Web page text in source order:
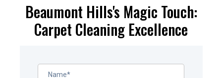
Beaumont Hills's Magic Touch:
Carpet Cleaning Excellence